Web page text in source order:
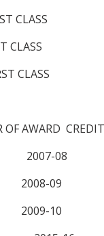
AWARD
2007-08
2008-09
2009-10